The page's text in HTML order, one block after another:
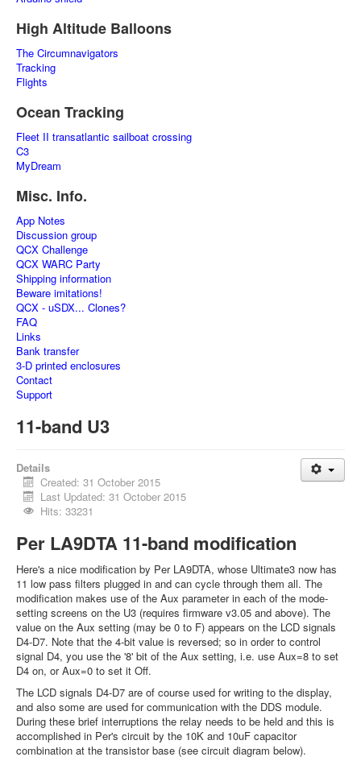
High Altitude Balloons
The Circumnavigators
Tracking
Flights
Ocean Tracking
Fleet II transatlantic sailboat crossing
C3
MyDream
Misc. Info.
App Notes
Discussion group
QCX Challenge
QCX WARC Party
Shipping information
Beware imitations!
QCX - uSDX... Clones?
FAQ
Links
Bank transfer
3-D printed enclosures
Contact
Support
11-band U3
Details
Created: 31 October 2015
Last Updated: 31 October 2015
Hits: 33231
Per LA9DTA 11-band modification
Here's a nice modification by Per LA9DTA, whose Ultimate3 now has
11 low pass filters plugged in and can cycle through them all. The
modification makes use of the Aux parameter in each of the mode-
setting screens on the U3 (requires firmware v3.05 and above). The
value on the Aux setting (may be 0 to F) appears on the LCD signals
D4-D7. Note that the 4-bit value is reversed; so in order to control
signal D4, you use the '8' bit of the Aux setting, i.e. use Aux=8 to set
D4 on, or Aux=0 to set it Off.
The LCD signals D4-D7 are of course used for writing to the display,
and also some are used for communication with the DDS module.
During these brief interruptions the relay needs to be held and this is
accomplished in Per's circuit by the 10K and 10uF capacitor
combination at the transistor base (see circuit diagram below).